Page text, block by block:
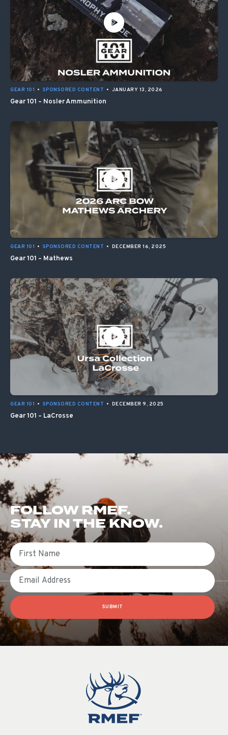
GEAR 101 • SPONSORED CONTENT • JANUARY 13, 2026
Gear 101 – Nosler Ammunition
GEAR 101 • SPONSORED CONTENT • DECEMBER 16, 2025
Gear 101 – Mathews
GEAR 101 • SPONSORED CONTENT • DECEMBER 9, 2025
Gear 101 – LaCrosse
FOLLOW RMEF.
STAY IN THE KNOW.
First Name
Email
SUBMIT